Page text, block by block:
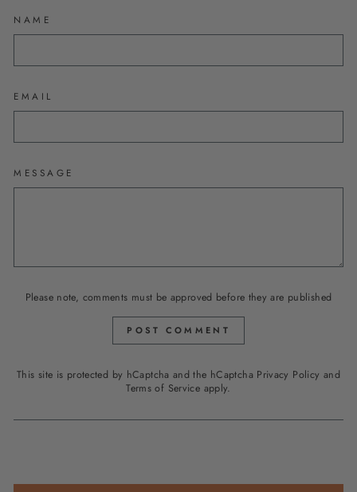
NAME
EMAIL
MESSAGE
Please note, comments must be approved before they are published
POST COMMENT
This site is protected by hCaptcha and the hCaptcha Privacy Policy and
Terms of Service apply.